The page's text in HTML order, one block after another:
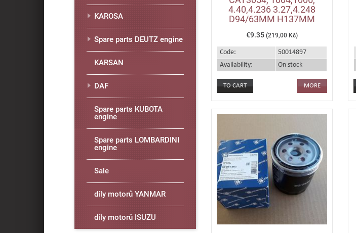
4.40,4.236 3.27,4.248
D94/63MM H137MM
€9.35 (219,00 Kč)
Code:
50014897
Availability:
On stock
MORE
KAROSA
Spare parts DEUTZ engine
KARSAN
DAF
Spare parts KUBOTA
engine
Spare parts LOMBARDINI
engine
Sale
díly motorů YANMAR
díly motorů ISUZU